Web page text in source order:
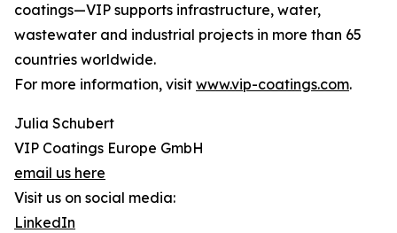
coatings—VIP supports infrastructure, water,
wastewater and industrial projects in more than 65
countries worldwide.
For more information, visit www.vip-coatings.com.
Julia Schubert
VIP Coatings Europe GmbH
email us here
Visit us on social media:
LinkedIn